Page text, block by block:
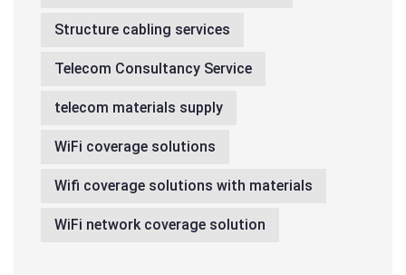
Structure cabling services
Telecom Consultancy Service
telecom materials supply
WiFi coverage solutions
Wifi coverage solutions with materials
WiFi network coverage solution